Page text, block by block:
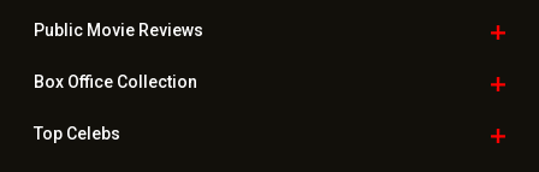
Public Movie Reviews
Box OfficeCollection
TopCelebs